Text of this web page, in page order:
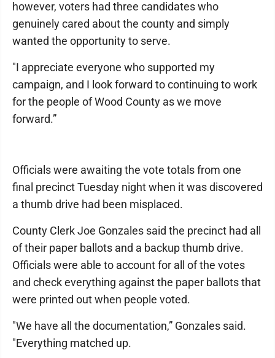
however, voters had three candidates who
genuinely cared about the county and simply
wanted the opportunity to serve.
"I appreciate everyone who supported my
campaign, and I look forward to continuing to work
for the people of Wood County as we move
forward.”
Officials were awaiting the vote totals from one
final precinct Tuesday night when it was discovered
a thumb drive had been misplaced.
County Clerk Joe Gonzales said the precinct had all
of their paper ballots and a backup thumb drive.
Officials were able to account for all of the votes
and check everything against the paper ballots that
were printed out when people voted.
"We have all the documentation,” Gonzales said.
"Everything matched up.